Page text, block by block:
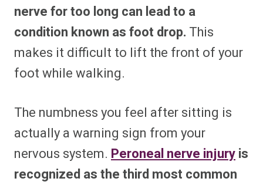
nerve for too long can lead to a
condition known as foot drop. This
makes it difficult to lift the front of your
foot while walking.
The numbness you feel after sitting is
actually a warning sign from your
nervous system. Peroneal nerve injuryis
recognized as the third most common